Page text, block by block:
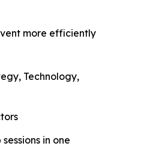
more efficiently
Technology,
in one